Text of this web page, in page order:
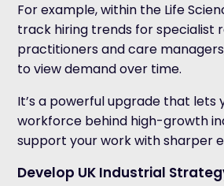
For example, within the Life
track hiring trends for specialist
practitioners and care
to view demand over time.
It’s a powerful upgrade that lets
workforce behind high-growth
support your work with sharper
Develop UK Industrial